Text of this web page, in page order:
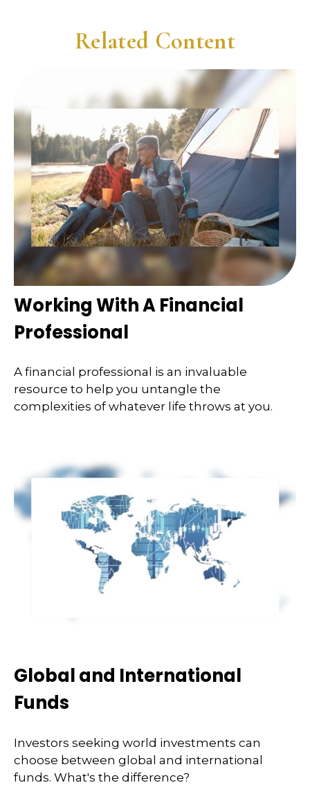
Related Content
Working With A Financial
Professional
A financial professional is an invaluable
resource to help you untangle the
complexities of whatever life throws at you.
Global and International
Funds
Investors seeking world investments can
choose between global and international
funds. What's the difference?